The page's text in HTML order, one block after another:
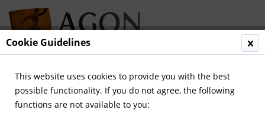
Menu
Cookie Guidelines
This website uses cookies to provide you with the best
possible functionality. If you do not agree, the following
functions are not available to you: